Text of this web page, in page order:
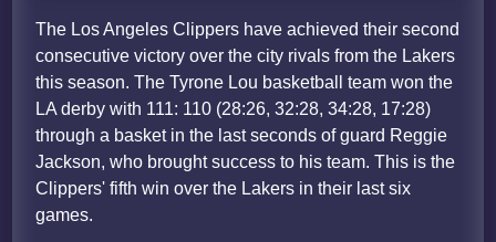
The Los Angeles Clippers have achieved their second
consecutive victory over the city rivals from the Lakers
this season. The Tyrone Lou basketball team won the
LA derby with 111: 110 (28:26, 32:28, 34:28, 17:28)
through a basket in the last seconds of guard Reggie
Jackson, who brought success to his team. This is the
Clippers' fifth win over the Lakers in their last six
games.